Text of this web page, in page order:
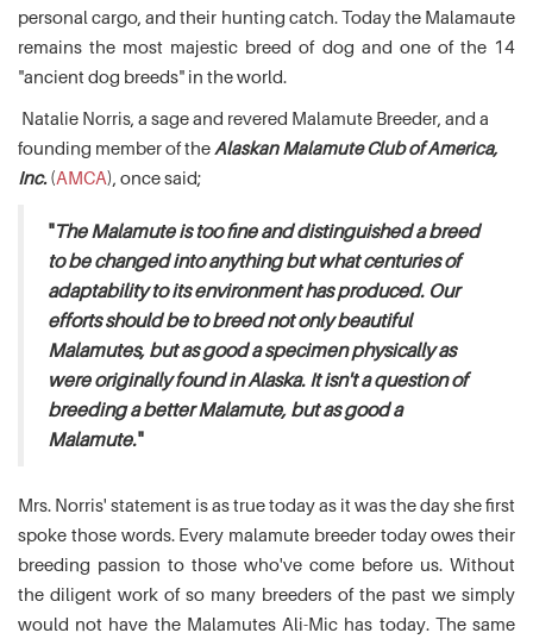
personal cargo, and their hunting catch. Today the Malamaute
remains the most majestic breed of dog and one of the 14
"ancient dog breeds" in the world.
Natalie Norris, a sage and revered Malamute Breeder, and a
founding member of the Alaskan Malamute Club of America,
Inc.(AMCA), once said;
"The Malamute is too fine and distinguished a breed
to be changed into anything but what centuries of
adaptability to its environment has produced. Our
efforts should be to breed not only beautiful
Malamutes, but as good a specimen physically as
were originally found in Alaska. It isn't a question of
breeding a better Malamute, but as good a
Malamute."
Mrs. Norris' statement is as true today as it was the day she first
spoke those words. Every malamute breeder today owes their
breeding passion to those who've come before us. Without
the diligent work of so many breeders of the past we simply
would not have the Malamutes Ali-Mic has today. The same